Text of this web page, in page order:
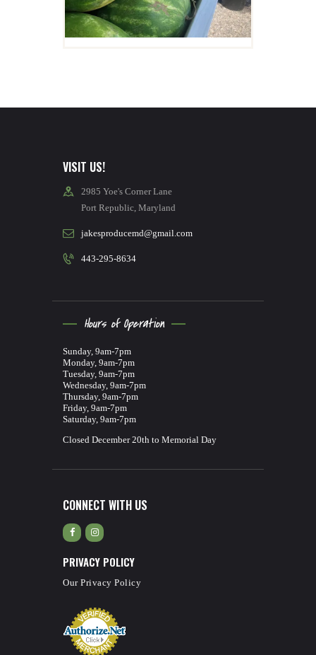
VISIT US!
2985 Yoe's Corner Lane
Port Republic, Maryland
jakesproducemd@gmail.com
443-295-8634
Hours of Operation
Sunday, 9am-7pm
Monday, 9am-7pm
Tuesday, 9am-7pm
Wednesday, 9am-7pm
Thursday, 9am-7pm
Friday, 9am-7pm
Saturday, 9am-7pm
Closed December 20th to Memorial Day
CONNECT WITH US
PRIVACY POLICY
Our Privacy Policy